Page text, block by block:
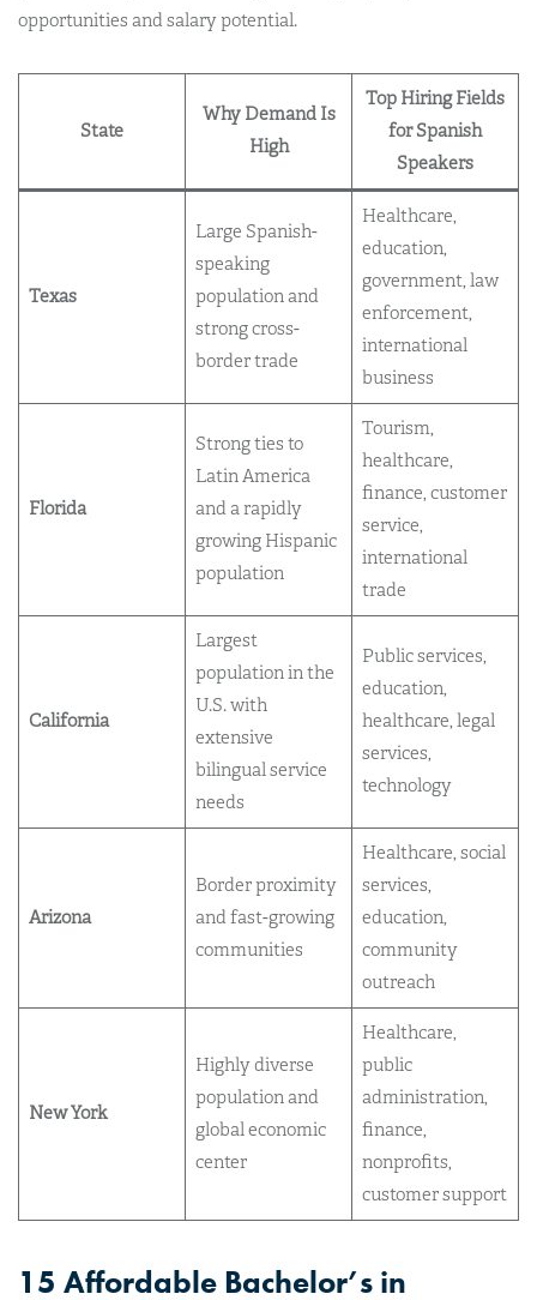
opportunities and salary potential.
State
Why Demand Is
High
Top Hiring Fields
for Spanish
Speakers
Texas
Large Spanish-
speaking
population and
strong cross-
border trade
Healthcare,
education,
government, law
enforcement,
international
business
Florida
Strong ties to
Latin America
and a rapidly
growing Hispanic
population
Tourism,
healthcare,
finance, customer
service,
international
trade
California
Largest
population in the
U.S. with
extensive
bilingual service
needs
Public services,
education,
healthcare, legal
services,
technology
Arizona
Border proximity
and fast-growing
communities
Healthcare, social
services,
education,
community
outreach
New York
Highly diverse
population and
global economic
center
Healthcare,
public
administration,
finance,
nonprofits,
customer support
15 Affordable Bachelor’s in